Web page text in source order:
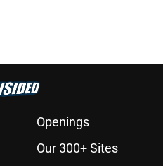
Openings
Our 300+ Sites